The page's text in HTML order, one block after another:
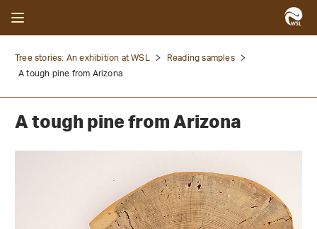
Tree stories: An exhibition at WSL
Reading samples
A tough pine from Arizona
A tough pine from Arizona